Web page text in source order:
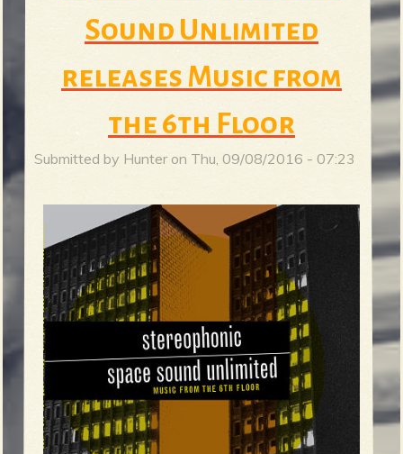
u
r
g
e
o
n
m
e
n
u
Sound Unlimited
releases Music from
the 6th Floor
Submitted by Hunter on Thu, 09/08/2016 - 07:23